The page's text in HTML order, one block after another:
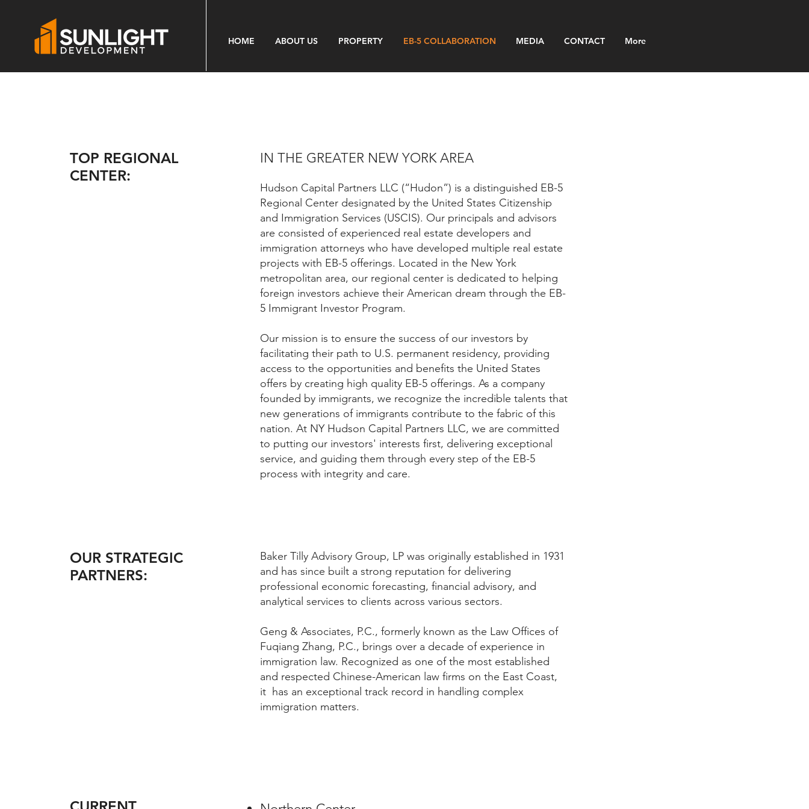
HOME ABOUT US PROPERTY EB-5 COLLABORATION MEDIA CONTACT More
TOP REGIONAL
CENTER:
OUR STRATEGIC
PARTNERS:
IN THE GREATER NEW YORK AREA
Hudson Capital Partners LLC (“Hudon”) is a distinguished EB-5
Regional Center designated by the United States Citizenship
and Immigration Services (USCIS). Our principals and advisors
are consisted of experienced real estate developers and
immigration attorneys who have developed multiple real estate
projects with EB-5 offerings. Located in the New York
metropolitan area, our regional center is dedicated to helping
foreign investors achieve their American dream through the EB-
5 Immigrant Investor Program.
Our mission is to ensure the success of our investors by
facilitating their path to U.S. permanent residency, providing
access to the opportunities and benefits the United States
offers by creating high quality EB-5 offerings. As a company
founded by immigrants, we recognize the incredible talents that
new generations of immigrants contribute to the fabric of this
nation. At NY Hudson Capital Partners LLC, we are committed
to putting our investors' interests first, delivering exceptional
service, and guiding them through every step of the EB-5
process with integrity and care.
Baker Tilly Advisory Group, LP was originally established in 1931
and has since built a strong reputation for delivering
professional economic forecasting, financial advisory, and
analytical services to clients across various sectors.
Geng & Associates, P.C., formerly known as the Law Offices of
Fuqiang Zhang, P.C., brings over a decade of experience in
immigration law. Recognized as one of the most established
and respected Chinese-American law firms on the East Coast,
it has an exceptional track record in handling complex
immigration matters.